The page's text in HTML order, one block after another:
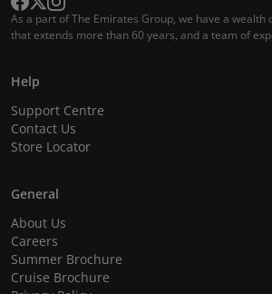
As a part of The Emirates Group, we have a wealth
that extends more than 60 years, and a team of
Help
Support Centre
Contact Us
Store Locator
General
About Us
Careers
Summer Brochure
Cruise Brochure